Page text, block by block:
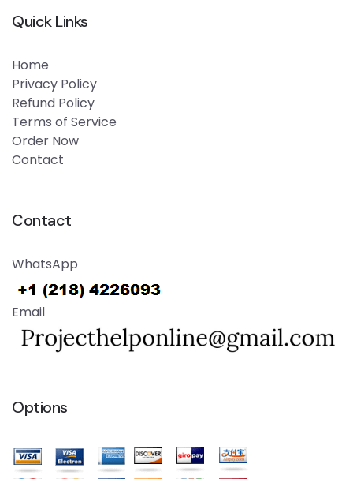
Quick Links
Home
Privacy Policy
Refund Policy
Terms of Service
Order Now
Contact
Contact
WhatsApp
Email
Options